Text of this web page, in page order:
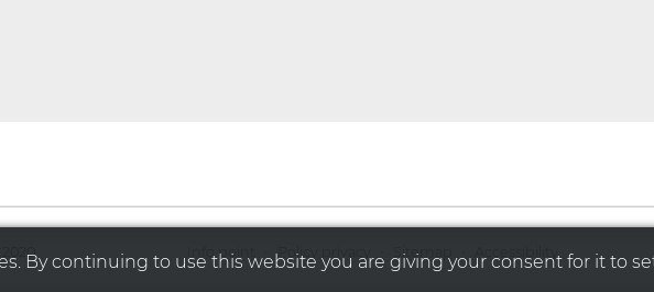
Info point ·Policy privacy Sitemap Accessibility
By continuing to use this website you are giving your consent for it to